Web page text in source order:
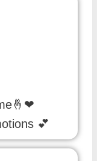
💕